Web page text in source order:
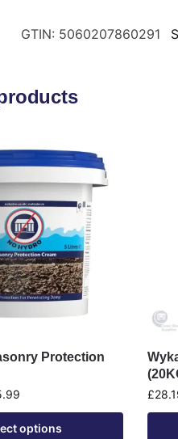
GTIN: 5060207860291
Protection
options
£